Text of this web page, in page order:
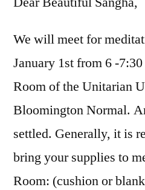
We will meet for
January 1st from 6 -
Room of the Unitarian
Bloomington Normal.
settled. Generally, it is
bring your supplies to
Room: (cushion or